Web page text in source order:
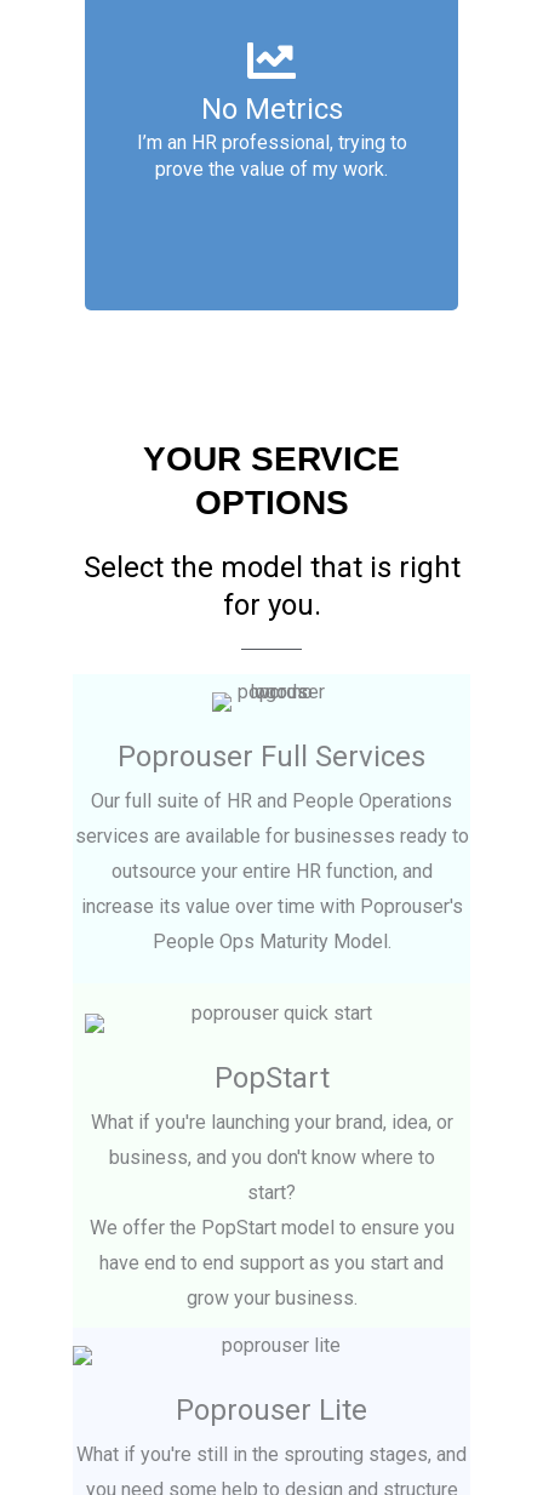
No Metrics
I’m an HR professional, trying to
prove the value of my work.
People Analytics
People Analytics services are:
Basic Metrics, Descriptive
Analytics, Diagnostic Analytics,
Predictive Analytics
YOUR SERVICE
OPTIONS
Select the model that is right
for you.
Poprouser Full Services
Our full suite of HR and People Operations
services are available for businesses ready to
outsource your entire HR function, and
increase its value over time with Poprouser's
People Ops Maturity Model.
PopStart
What if you're launching your brand, idea, or
business, and you don't know where to
start?
We offer the PopStart model to ensure you
have end to end support as you start and
grow your business.
Poprouser Lite
What if you're still in the sprouting stages, and
you need some help to design and structure